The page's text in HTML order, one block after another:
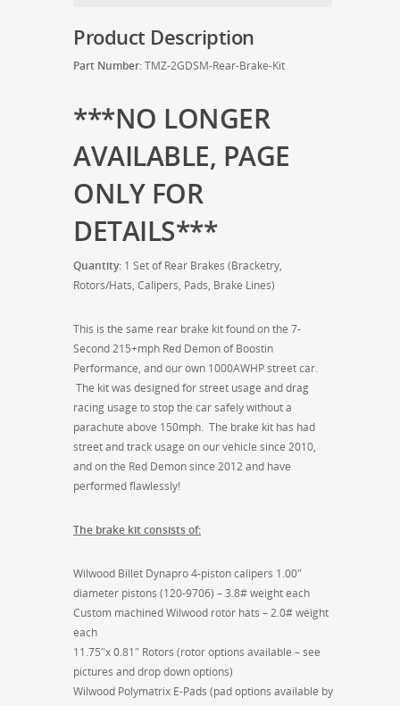
Product Description
Part Number:TMZ-2GDSM-Rear-Brake-Kit
***NO LONGER
AVAILABLE, PAGE
ONLY FOR
DETAILS***
Quantity: 1 Set of Rear Brakes (Bracketry,
Rotors/Hats, Calipers, Pads, Brake Lines)
This is the same rear brake kit found on the 7-
Second 215+mph Red Demon of Boostin
Performance, and our own 1000AWHP street car.
The kit was designed for street usage and drag
racing usage to stop the car safely without a
parachute above 150mph. The brake kit has had
street and track usage on our vehicle since 2010,
and on the Red Demon since 2012 and have
performed flawlessly!
The brake kit consists of:
Wilwood Billet Dynapro 4-piston calipers 1.00″
diameter pistons (120-9706) – 3.8# weight each
Custom machined Wilwood rotor hats – 2.0# weight
each
11.75″x 0.81″ Rotors (rotor options available – see
pictures and drop down options)
Wilwood Polymatrix E-Pads (pad options available by